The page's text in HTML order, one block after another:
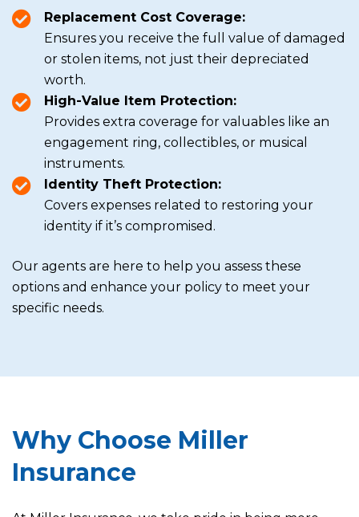
Replacement Cost Coverage:
Ensures you receive the full value of damaged
or stolen items, not just their depreciated
worth.
High-Value Item Protection:
Provides extra coverage for valuables like an
engagement ring, collectibles, or musical
instruments.
Identity Theft Protection:
Covers expenses related to restoring your
identity if it’s compromised.
Our agents are here to help you assess these
options and enhance your policy to meet your
specific needs.
Why Choose Miller
Insurance